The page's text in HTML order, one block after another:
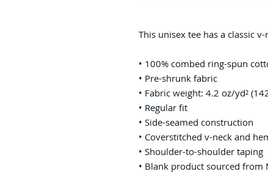
This unisex tee has a classic
• 100% combed ring-spun
• Pre-shrunk fabric
• Fabric weight: 4.2 oz/yd²
• Regular fit
• Side-seamed construction
• Coverstitched v-neck and
• Shoulder-to-shoulder taping
• Blank product sourced from